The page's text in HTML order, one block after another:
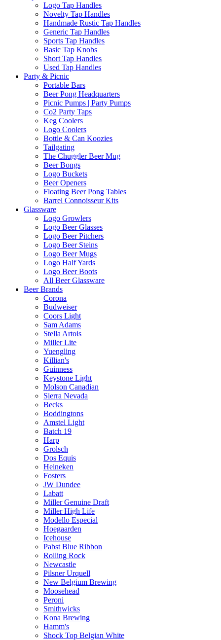
Logo Tap Handles
Novelty Tap Handles
Handmade Rustic Tap Handles
Generic Tap Handles
Sports Tap Handles
Basic Tap Knobs
Short Tap Handles
Used Tap Handles
Party & Picnic
Portable Bars
Beer Pong Headquarters
Picnic Pumps | Party Pumps
Co2 Party Taps
Keg Coolers
Logo Coolers
Bottle & Can Koozies
Tailgating
The Chuggler Beer Mug
Beer Bongs
Logo Buckets
Beer Openers
Floating Beer Pong Tables
Barrel Connoisseur Kits
Glassware
Logo Growlers
Logo Beer Glasses
Logo Beer Pitchers
Logo Beer Steins
Logo Beer Mugs
Logo Half Yards
Logo Beer Boots
All Beer Glassware
Beer Brands
Corona
Budweiser
Coors Light
Sam Adams
Stella Artois
Miller Lite
Yuengling
Killian's
Guinness
Keystone Light
Molson Canadian
Sierra Nevada
Becks
Boddingtons
Amstel Light
Batch 19
Harp
Grolsch
Dos Equis
Heineken
Fosters
JW Dundee
Labatt
Miller Genuine Draft
Miller High Life
Modello Especial
Hoegaarden
Icehouse
Pabst Blue Ribbon
Rolling Rock
Newcastle
Pilsner Urquell
New Belgium Brewing
Moosehead
Peroni
Smithwicks
Kona Brewing
Hamm's
Shock Top Belgian White